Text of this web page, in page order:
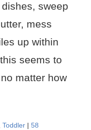
sweep
mess
up within
seems to
matter how
Toddler | 58